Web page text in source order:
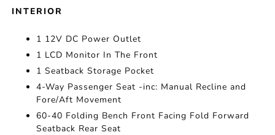
INTERIOR
1 12V DC Power Outlet
1 LCD Monitor In The Front
1 Seatback Storage Pocket
4-Way Passenger Seat -inc: Manual Recline and
Fore/Aft Movement
60-40 Folding Bench Front Facing Fold Forward
Seatback Rear Seat